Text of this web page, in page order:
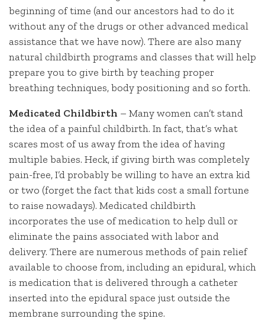
beginning of time (and our ancestors had to do it
without any of the drugs or other advanced medical
assistance that we have now). There are also many
natural childbirth programs and classes that will help
prepare you to give birth by teaching proper
breathing techniques, body positioning and so forth.
Medicated Childbirth – Many women can’t stand
the idea of a painful childbirth. In fact, that’s what
scares most of us away from the idea of having
multiple babies. Heck, if giving birth was completely
pain-free, I’d probably be willing to have an extra kid
or two (forget the fact that kids cost a small fortune
to raise nowadays). Medicated childbirth
incorporates the use of medication to help dull or
eliminate the pains associated with labor and
delivery. There are numerous methods of pain relief
available to choose from, including an epidural, which
is medication that is delivered through a catheter
inserted into the epidural space just outside the
membrane surrounding the spine.